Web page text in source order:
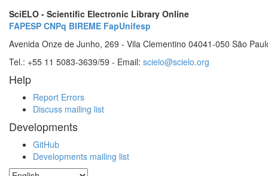
SciELO - Scientific Electronic Library Online
FAPESP CNPq BIREME FapUnifesp
Avenida Onze de Junho, 269 - Vila Clementino 04041-050 São
Tel.: +55 11 5083-3639/59 - Email: scielo@scielo.org
Help
Report Errors
Discuss mailing list
Developments
GitHub
Developments mailing list